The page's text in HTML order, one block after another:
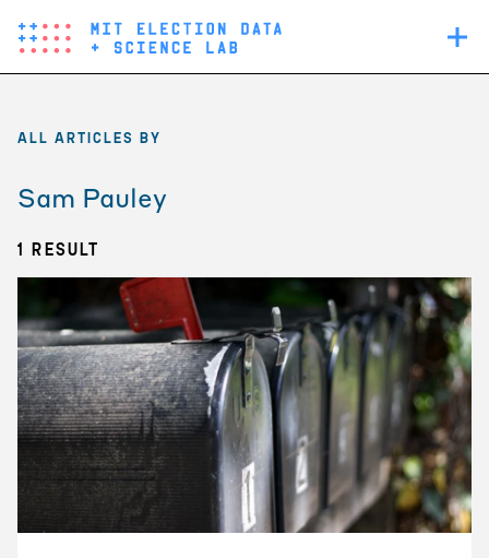
navigation
ALL ARTICLES BY
Sam Pauley
1 Result